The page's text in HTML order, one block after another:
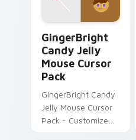
GingerBright
Candy Jelly
Mouse Cursor
Pack
GingerBright Candy
Jelly Mouse Cursor
Pack - Customize